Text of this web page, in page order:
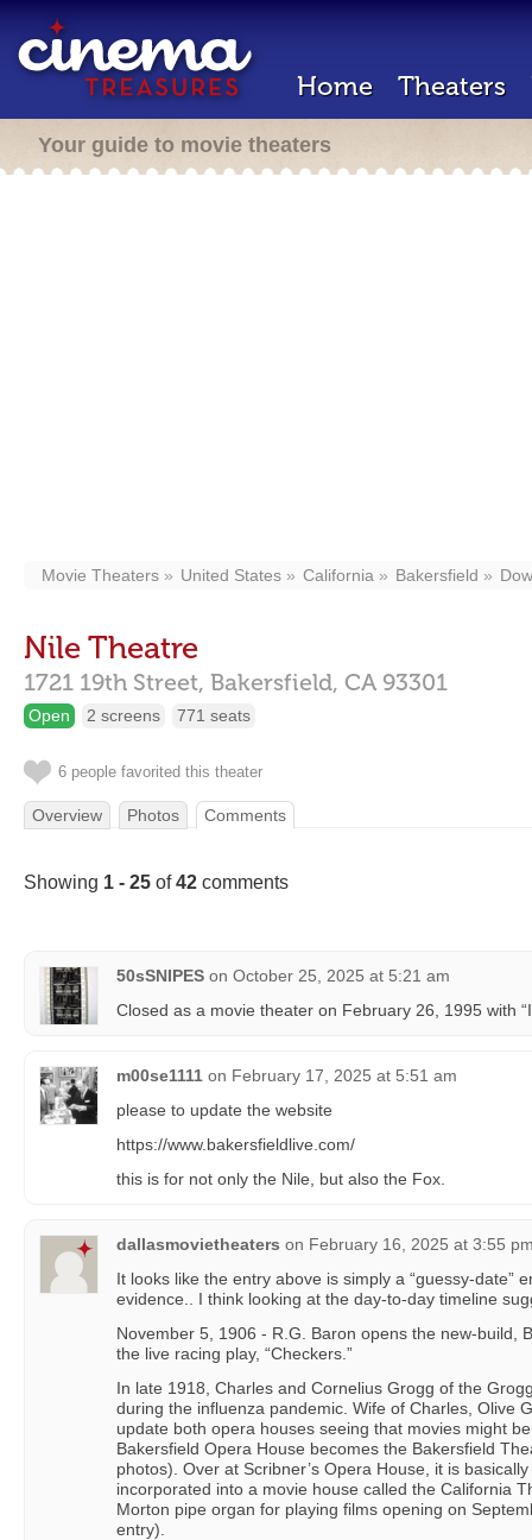
Home Theaters
Your guide to movie theaters
Movie Theaters United States California Bakersfield
Nile Theatre
1721 19th Street, Bakersfield, CA 93301
Open 2 screens 771 seats
6 people favorited this theater
Overview Photos Comments
Showing 1 - 25 of42 comments
50sSNIPES on October 25, 2025 at 5:21 am
Closed as a movie theater on February 26, 1995 with
m00se1111 on February 17, 2025 at 5:51 am
please to update the website
https://www.bakersfieldlive.com/
this is for not only the Nile, but also the Fox.
dallasmovietheaters on February 16, 2025 at 3:55
It looks like the entry above is simply a “guessy-date”
evidence.. I think looking at the day-to-day timeline
November 5, 1906 - R.G. Baron opens the new-build,
the live racing play, “Checkers.”
In late 1918, Charles and Cornelius Grogg of the
during the influenza pandemic. Wife of Charles, Olive
update both opera houses seeing that movies might
Bakersfield Opera House becomes the Bakersfield
photos). Over at Scribner’s Opera House, it is
incorporated into a movie house called the California
Morton pipe organ for playing films opening on
entry).